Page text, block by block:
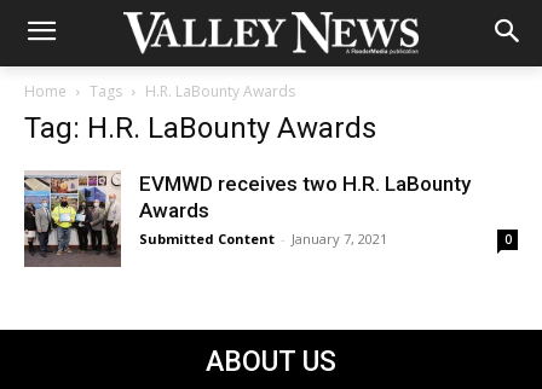
Home Tags H.R. LaBounty Awards
Tag: H.R. LaBounty Awards
EVMWD receives two H.R. LaBounty
Awards
Submitted Content - January 7, 2021 0
ABOUT US